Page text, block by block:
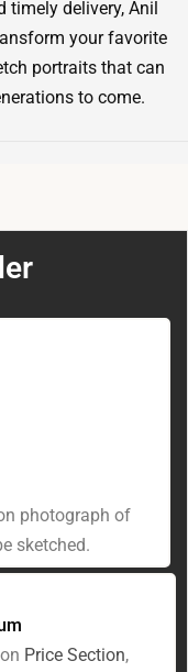
timely delivery, Anil
your favorite
portraits that can
to come.
photograph of
sketched.
Price Section,